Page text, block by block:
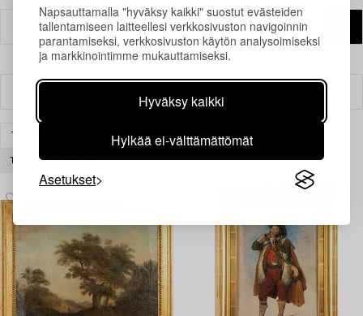
Napsauttamalla "hyväksy kaikki" suostut evästeiden
tallentamiseen laitteellesi verkkosivuston navigoinnin
parantamiseksi, verkkosivuston käytön analysoimiseksi
ja markkinointimme mukauttamiseksi.
Hyväksy kaikki
Hylkää ei-välttämättömät
Asetukset
VANHEMPI ULKOMAINEN MAALAUSTAIDE
TYHJENNÄ KAIKKI